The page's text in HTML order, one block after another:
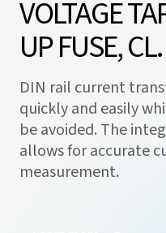
VOLTAGE
UP FUSE,
DIN rail current
quickly and easily
be avoided. The
allows for accurate
measurement.